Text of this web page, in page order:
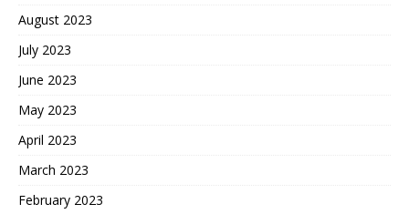
August 2023
July 2023
June 2023
May 2023
April 2023
March 2023
February 2023